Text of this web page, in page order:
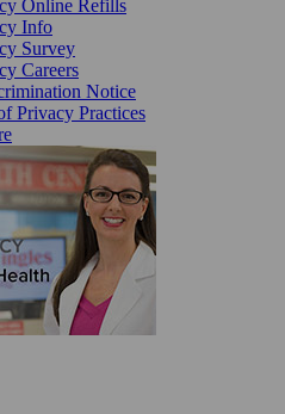
Online Refills
Info
Survey
Careers
Notice
Privacy Practices